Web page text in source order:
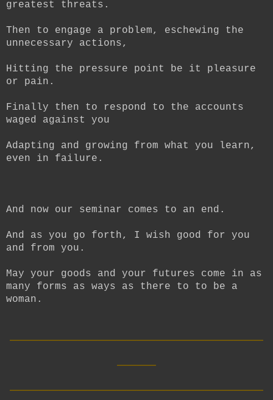
greatest threats.
Then to engage a problem, eschewing the
unnecessary actions,
Hitting the pressure point be it pleasure
or pain.
Finally then to respond to the accounts
waged against you
Adapting and growing from what you learn,
even in failure.
And now our seminar comes to an end.
And as you go forth, I wish good for you
and from you.
May your goods and your futures come in as
many forms as ways as there to to be a
woman.